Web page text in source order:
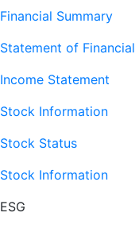
Financial Summary
Statement of
Income Statement
Stock Information
Stock Status
Stock Information
ESG